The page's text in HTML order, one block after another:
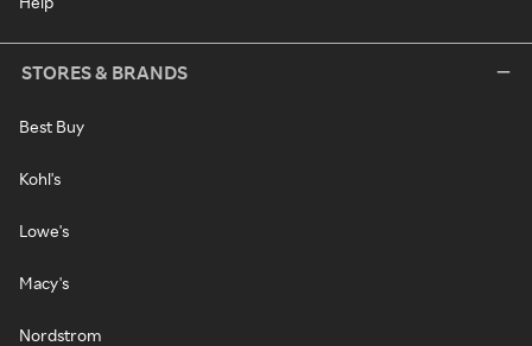
STORES & BRANDS
Best Buy
Kohl's
Lowe's
Macy's
Nordstrom